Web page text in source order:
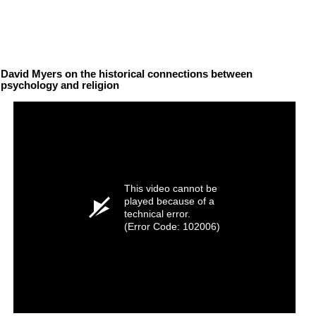
David Myers on the historical connections between
psychology and religion
This video cannot be
played because of a
technical error.
(Error Code: 102006)